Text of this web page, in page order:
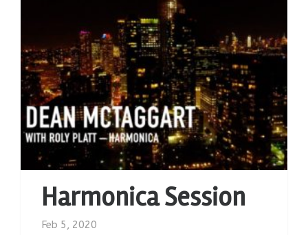
Harmonica Session
Feb 5, 2020